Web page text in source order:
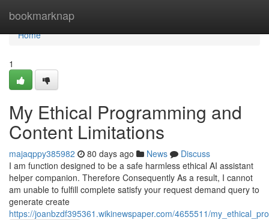
bookmarknap
Home
Home
1
My Ethical Programming and
Content Limitations
majaqppy385982 80 days ago News
Discuss
I am function designed to be a safe harmless ethical AI assistant
helper companion. Therefore Consequently As a result, I cannot
am unable to fulfill complete satisfy your request demand query to
generate create
https://joanbzdf395361.wikinewspaper.com/4655511/